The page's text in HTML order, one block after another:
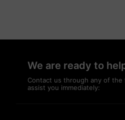
We are ready to
Contact us through any of
assist you immediately: